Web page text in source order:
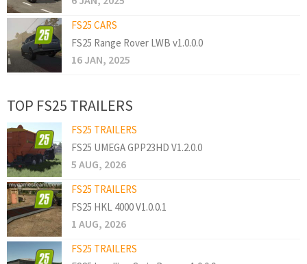
FS25 CARS
FS25 Range Rover LWB v1.0.0.0
16 JAN, 2025
TOP FS25 TRAILERS
FS25 TRAILERS
FS25 UMEGA GPP23HD V1.2.0.0
5 AUG, 2026
FS25 TRAILERS
FS25 HKL 4000 V1.0.0.1
1 AUG, 2026
FS25 TRAILERS